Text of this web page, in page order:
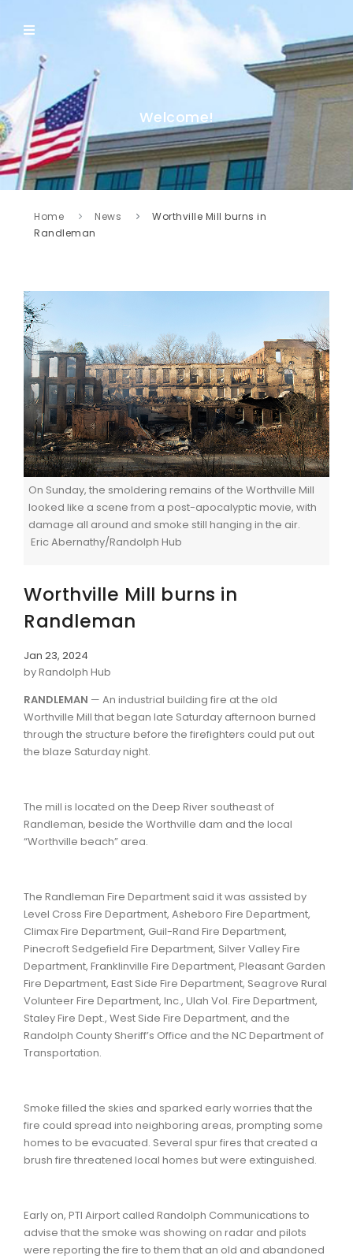
Welcome!
Home News
Worthville Mill burns in
Randleman
On Sunday, the smoldering remains of the Worthville Mill
looked like a scene from a post-apocalyptic movie, with
damage all around and smoke still hanging in the air.
Eric Abernathy/Randolph Hub
Worthville Mill burns in
Randleman
Jan 23, 2024
by Randolph Hub
RANDLEMAN — An industrial building fire at the old
Worthville Mill that began late Saturday afternoon burned
through the structure before the firefighters could put out
the blaze Saturday night.
The mill is located on the Deep River southeast of
Randleman, beside the Worthville dam and the local
“Worthville beach” area.
The Randleman Fire Department said it was assisted by
Level Cross Fire Department, Asheboro Fire Department,
Climax Fire Department, Guil-Rand Fire Department,
Pinecroft Sedgefield Fire Department, Silver Valley Fire
Department, Franklinville Fire Department, Pleasant Garden
Fire Department, East Side Fire Department, Seagrove Rural
Volunteer Fire Department, Inc., Ulah Vol. Fire Department,
Staley Fire Dept., West Side Fire Department, and the
Randolph County Sheriff’s Office and the NC Department of
Transportation.
Smoke filled the skies and sparked early worries that the
fire could spread into neighboring areas, prompting some
homes to be evacuated. Several spur fires that created a
brush fire threatened local homes but were extinguished.
Early on, PTI Airport called Randolph Communications to
advise that the smoke was showing on radar and pilots
were reporting the fire to them that an old and abandoned